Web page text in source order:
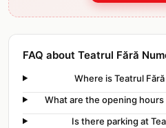
FAQ about Teatrul Fără
Where is Teatrul
What are the opening hours
Is there parking at